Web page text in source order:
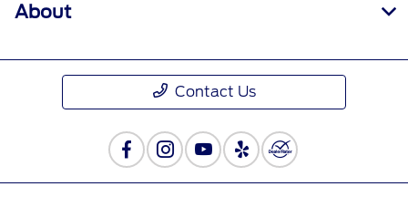
About
Contact Us